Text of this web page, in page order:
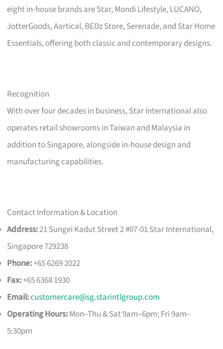
eight in-house brands are Star, Mondi Lifestyle, LUCANO,
JotterGoods, Aartical, BEDz Store, Serenade, and Star Home
Essentials, offering both classic and contemporary designs.
Recognition
With over four decades in business, Star International also
operates retail showrooms in Taiwan and Malaysia in
addition to Singapore, alongside in-house design and
manufacturing capabilities.
Contact Information & Location
Address:21 Sungei Kadut Street 2 #07-01 Star International,
Singapore 729238
Phone:+65 6269 2022
Fax:+65 6368 1930
Email:customercare@sg.starintlgroup.com
Operating Hours:Mon–Thu & Sat 9am–6pm; Fri 9am–
5:30pm